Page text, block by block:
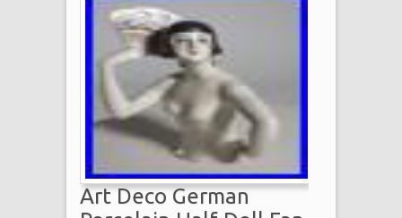
Art Deco German